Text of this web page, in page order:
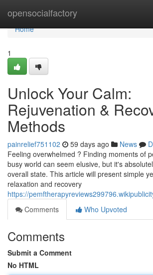
opensocialfactory
Home
Home
1
Unlock Your Calm:
Rejuvenation &
Methods
painrelief751102 59 days ago News
Feeling overwhelmed ? Finding moments of
busy world can seem elusive, but it's
overall state. This article will present simple
relaxation and recovery
https://
Comments
Who Upvoted
Comments
Submit a Comment
No HTML